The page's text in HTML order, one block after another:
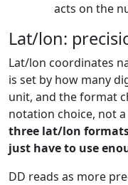
acts on the
Lat/lon:
Lat/lon coordinates
is set by how many
unit, and the format
notation choice, not
three lat/lon
just have to use
DD reads as more